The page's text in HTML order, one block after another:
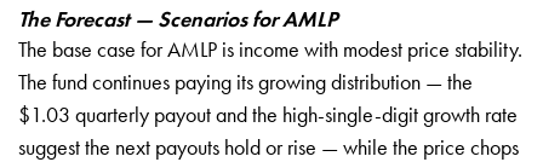
The Forecast — Scenarios for AMLP
The base case for AMLP is income with modest price stability.
The fund continues paying its growing distribution — the
$1.03 quarterly payout and the high-single-digit growth rate
suggest the next payouts hold or rise — while the price chops